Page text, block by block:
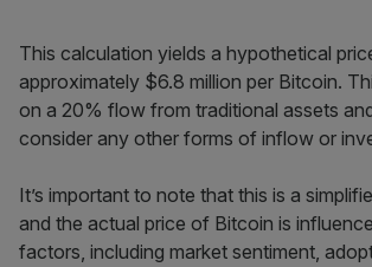
This calculation yields a hypothetical
approximately $6.8 million per Bitcoin.
on a 20% flow from traditional assets
consider any other forms of inflow or
It’s important to note that this is a
and the actual price of Bitcoin is
factors, including market sentiment,